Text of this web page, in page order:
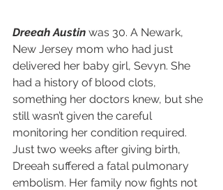
Dreeah Austin was 30. A Newark,
New Jersey mom who had just
delivered her baby girl, Sevyn. She
had a history of blood clots,
something her doctors knew, but she
still wasn’t given the careful
monitoring her condition required.
Just two weeks after giving birth,
Dreeah suffered a fatal pulmonary
embolism. Her family now fights not